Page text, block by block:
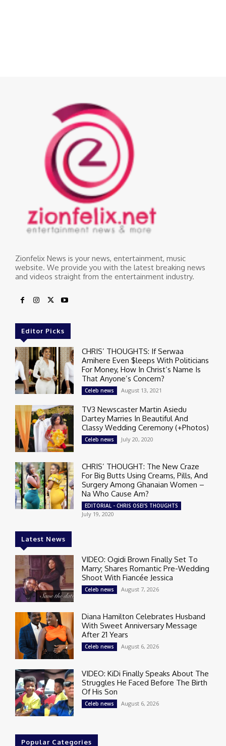
Zionfelix News is your news, entertainment, music
website. We provide you with the latest breaking news
and videos straight from the entertainment industry.
Editor Picks
CHRIS’ THOUGHTS: If Serwaa
Amihere Even $leeps With Politicians
For Money, How In Christ’s Name Is
That Anyone’s Concern?
Celeb news August 13, 2021
TV3 Newscaster Martin Asiedu
Dartey Marries In Beautiful And
Classy Wedding Ceremony (+Photos)
Celeb news July 20, 2020
CHRIS’ THOUGHT: The New Craze
For Big Butts Using Creams, Pills, And
Surgery Among Ghanaian Women –
Na Who Cause Am?
EDITORIAL - CHRIS OSEI'S THOUGHTS
July 19, 2020
Latest News
VIDEO: Ogidi Brown Finally Set To
Marry; Shares Romantic Pre-Wedding
Shoot With Fiancée Jessica
Celeb news August 7, 2026
Diana Hamilton Celebrates Husband
With Sweet Anniversary Message
After 21 Years
Celeb news August 6, 2026
VIDEO: KiDi Finally Speaks About The
Struggles He Faced Before The Birth
Of His Son
Celeb news August 6, 2026
Popular Categories